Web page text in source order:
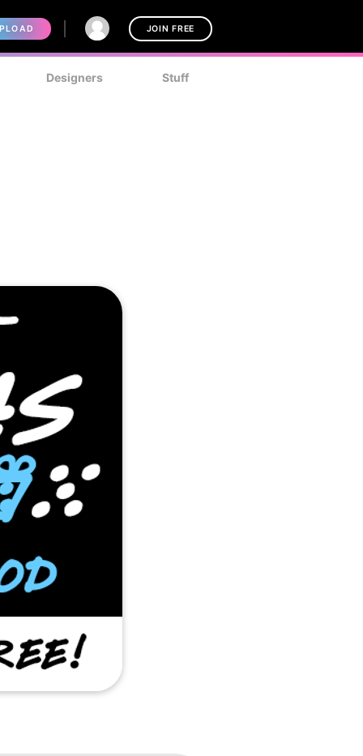
JOIN FREE
Designers Stuff